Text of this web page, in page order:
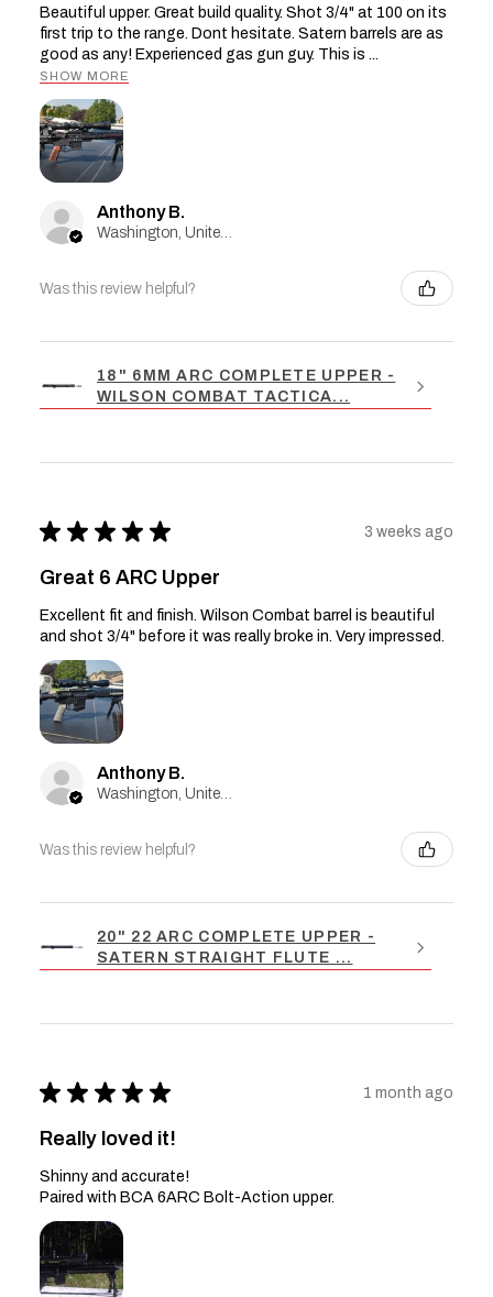
Beautiful upper. Great build quality. Shot 3/4" at 100 on its
first trip to the range. Dont hesitate. Satern barrels are as
good as any! Experienced gas gun guy. This is ...
SHOW MORE
Anthony B.
Washington, United States
Was this review helpful?
18" 6MM ARC COMPLETE UPPER -
WILSON COMBAT TACTICA...
★ ★ ★ ★ ★ 3 weeks ago
Great 6 ARC Upper
Excellent fit and finish. Wilson Combat barrel is beautiful
and shot 3/4" before it was really broke in. Very impressed.
Anthony B.
Washington, United States
Was this review helpful?
20" 22 ARC COMPLETE UPPER -
SATERN STRAIGHT FLUTE ...
★ ★ ★ ★ ★ 1 month ago
Really loved it!
Shinny and accurate!
Paired with BCA 6ARC Bolt-Action upper.